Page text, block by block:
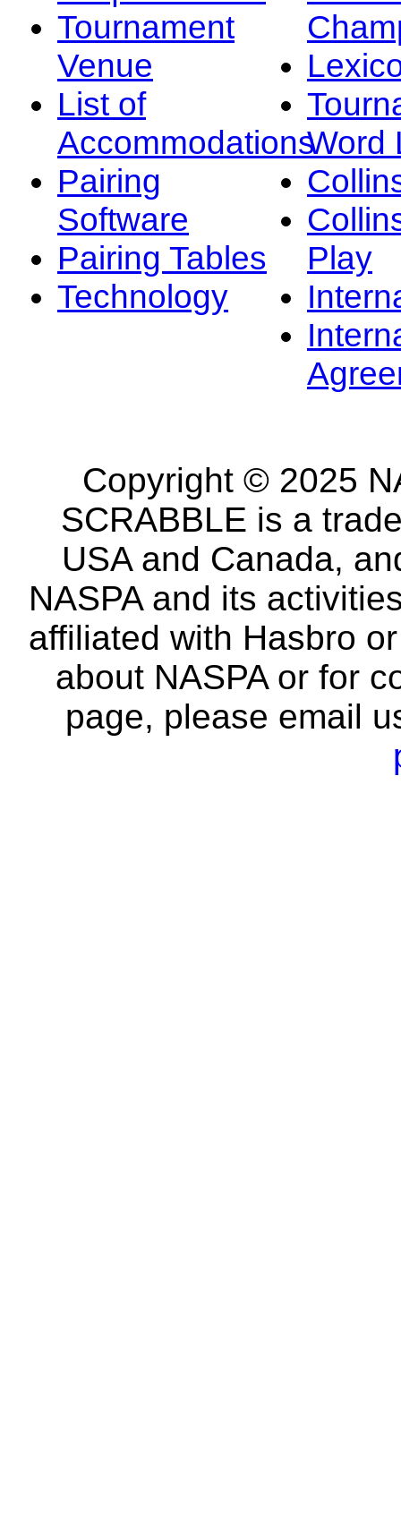
Tournament
Venue
List of
Accommodations
Pairing
Software
Pairing Tables
Technology
Word
Play
Copyright © 2025
SCRABBLE is a
USA and Canada,
NASPA and its
affiliated with Hasbro
about NASPA or for
page, please email